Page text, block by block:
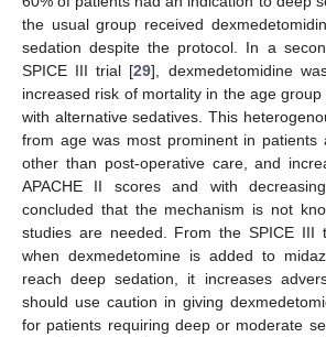
the usual group received
sedation despite the protocol. In a
SPICE III trial [29], dexmedetomidine
increased risk of mortality in the age
with alternative sedatives. This
from age was most prominent in patients
other than post-operative care, and
APACHE II scores and with
concluded that the mechanism is not
studies are needed. From the SPICE III
when dexmedetomine is added to
reach deep sedation, it increases
should use caution in giving
for patients requiring deep or moderate